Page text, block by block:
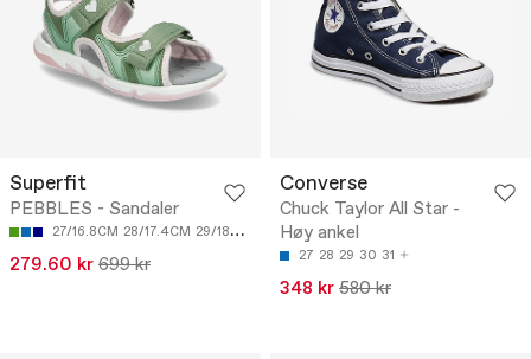
Superfit
PEBBLES - Sandaler
27/16.8CM 28/17.4CM 29/18CM 30/18.7CM 31/19.3CM
279.60 kr 699 kr
Converse
Chuck Taylor All Star -
Høy ankel
27 28 29 30 31
348 kr 580 kr